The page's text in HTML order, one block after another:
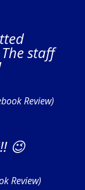
staff
Review)
😉
Review)